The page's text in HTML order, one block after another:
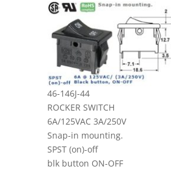
46-146J-44
ROCKER SWITCH
6A/125VAC 3A/250V
Snap-in mounting.
SPST (on)-off
blk button ON-OFF